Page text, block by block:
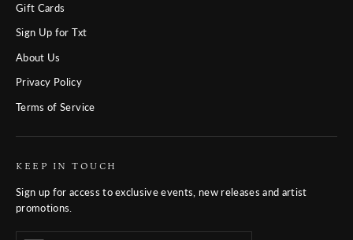
Gift Cards
Sign Up for Txt
About Us
Privacy Policy
Terms of Service
KEEP IN TOUCH
Sign up for access to exclusive events, new releases and artist
promotions.
Enter
Subscribe